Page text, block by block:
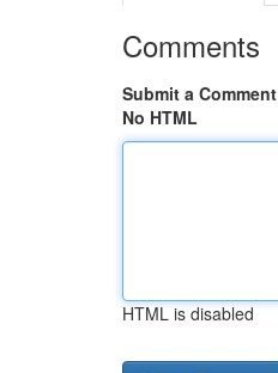
Comments
Submit a Comment
No HTML
HTML is disabled